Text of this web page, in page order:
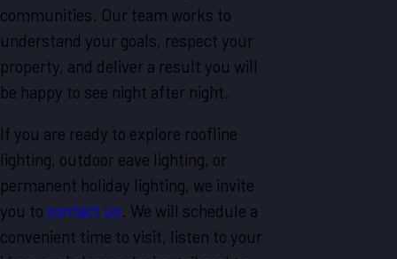
communities. Our team works to
understand your goals, respect your
property, and deliver a result you will
be happy to see night after night.
If you are ready to explore roofline
lighting, outdoor eave lighting, or
permanent holiday lighting, we invite
you to contact us. We will schedule a
convenient time to visit, listen to your